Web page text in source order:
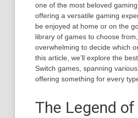
one of the most beloved gaming
offering a versatile gaming
be enjoyed at home or on the
library of games to choose
overwhelming to decide which
this article, we’ll explore the
Switch games, spanning
offering something for every
The Legend of